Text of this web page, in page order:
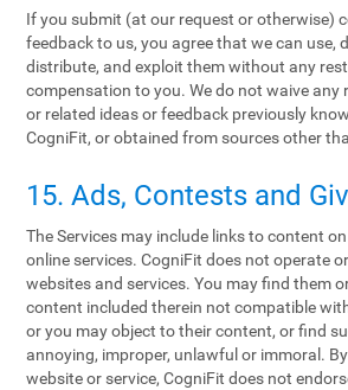
If you submit (at our request or otherwise)
feedback to us, you agree that we can use,
distribute, and exploit them without any
compensation to you. We do not waive any
or related ideas or feedback previously
CogniFit, or obtained from sources other
15. Ads, Contests and
The Services may include links to content
online services. CogniFit does not operate
websites and services. You may find them
content included therein not compatible
or you may object to their content, or find
annoying, improper, unlawful or immoral.
website or service, CogniFit does not